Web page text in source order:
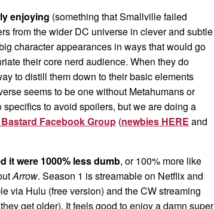
enjoying (something that Smallville failed
from the wider DC universe in clever and subtle
character appearances in ways that would go
their core nerd audience. When they do
to distill them down to their basic elements
seems to be one without Metahumans or
specifics to avoid spoilers, but we are doing a
Facebook Group (newbies HERE and
it were 1000% less dumb, or 100% more like
Arrow. Season 1 is streamable on Netflix and
via Hulu (free version) and the CW streaming
get older). It feels good to enjoy a damn super